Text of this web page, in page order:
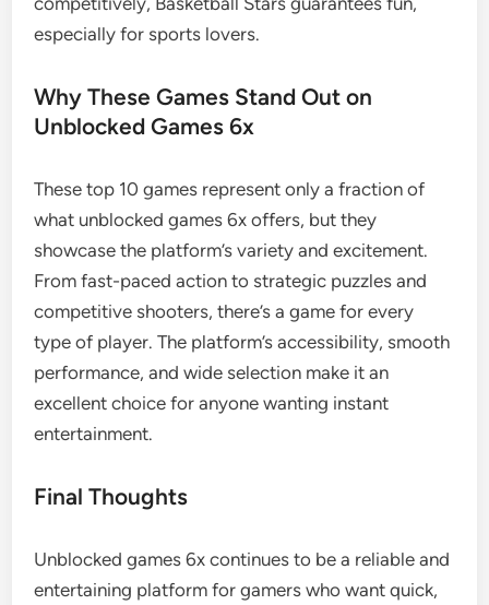
especially for sports lovers.
Why These Games Stand Out on
Unblocked Games 6x
These top 10 games represent only a fraction of
what unblocked games 6x offers, but they
showcase the platform’s variety and excitement.
From fast-paced action to strategic puzzles and
competitive shooters, there’s a game for every
type of player. The platform’s accessibility, smooth
performance, and wide selection make it an
excellent choice for anyone wanting instant
entertainment.
Final Thoughts
Unblocked games 6x continues to be a reliable and
entertaining platform for gamers who want quick,